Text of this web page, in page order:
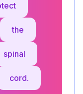
the
spinal
cord.